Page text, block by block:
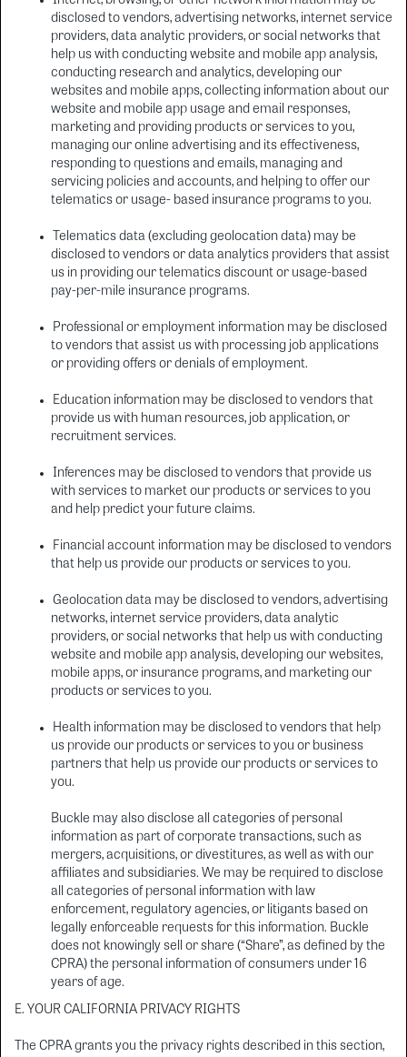
disclosed to vendors, advertising networks, internet service
providers, data analytic providers, or social networks that
help us with conducting website and mobile app analysis,
conducting research and analytics, developing our
websites and mobile apps, collecting information about our
website and mobile app usage and email responses,
marketing and providing products or services to you,
managing our online advertising and its effectiveness,
responding to questions and emails, managing and
servicing policies and accounts, and helping to offer our
telematics or usage- based insurance programs to you.
Telematics data (excluding geolocation data) may be
disclosed to vendors or data analytics providers that assist
us in providing our telematics discount or usage-based
pay-per-mile insurance programs.
Professional or employment information may be disclosed
to vendors that assist us with processing job applications
or providing offers or denials of employment.
Education information may be disclosed to vendors that
provide us with human resources, job application, or
recruitment services.
Inferences may be disclosed to vendors that provide us
with services to market our products or services to you
and help predict your future claims.
Financial account information may be disclosed to vendors
that help us provide our products or services to you.
Geolocation data may be disclosed to vendors, advertising
networks, internet service providers, data analytic
providers, or social networks that help us with conducting
website and mobile app analysis, developing our websites,
mobile apps, or insurance programs, and marketing our
products or services to you.
Health information may be disclosed to vendors that help
us provide our products or services to you or business
partners that help us provide our products or services to
you.
Buckle may also disclose all categories of personal
information as part of corporate transactions, such as
mergers, acquisitions, or divestitures, as well as with our
affiliates and subsidiaries. We may be required to disclose
all categories of personal information with law
enforcement, regulatory agencies, or litigants based on
legally enforceable requests for this information. Buckle
does not knowingly sell or share (“Share”, as defined by the
CPRA) the personal information of consumers under 16
years of age.
E. YOUR CALIFORNIA PRIVACY RIGHTS
The CPRA grants you the privacy rights described in this section,